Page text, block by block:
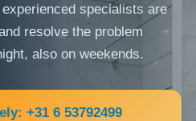
specialists are
resolve the problem
also on weekends.
+31 6 53792499